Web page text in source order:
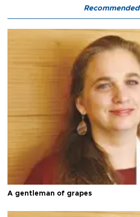
Recommended
A gentleman of grapes